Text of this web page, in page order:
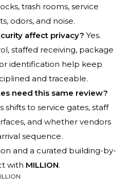
trash rooms, service
odors, and noise.
affect privacy? Yes.
staffed receiving, package
identification help keep
and traceable.
need this same review?
shifts to service gates, staff
and whether vendors
sequence.
and a curated building-by-
with MILLION.